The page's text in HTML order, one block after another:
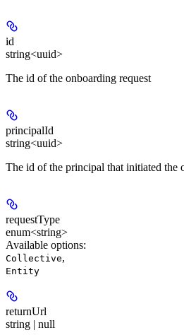
id
string<uuid>
The id of the onboarding request
principalId
string<uuid>
The id of the principal that initiated the
requestType
enum<string>
Available options:
Collective,
Entity
returnUrl
string | null